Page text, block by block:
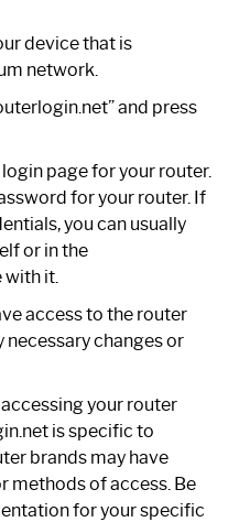
device that is
network.
and press
page for your router.
for your router. If
you can usually
or in the
it.
access to the router
necessary changes or
your router
is specific to
brands may have
methods of access. Be
for your specific